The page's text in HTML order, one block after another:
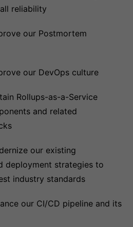
reliability
our Postmortem
our DevOps culture
Rollups-as-a-Service
and related
our existing
deployment strategies to
industry standards
our CI/CD pipeline and its